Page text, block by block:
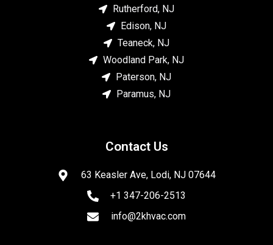
Rutherford, NJ
Edison, NJ
Teaneck, NJ
Woodland Park, NJ
Paterson, NJ
Paramus, NJ
Contact Us
63 Keasler Ave, Lodi, NJ 07644
+1 347-206-2513
info@2khvac.com